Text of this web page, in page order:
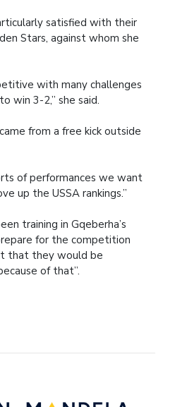
satisfied with their
Stars, against whom she
with many challenges
win 3-2,” she said.
from a free kick outside
of performances we want
up the USSA rankings.”
training in Gqeberha’s
for the competition
that they would be
of that”.